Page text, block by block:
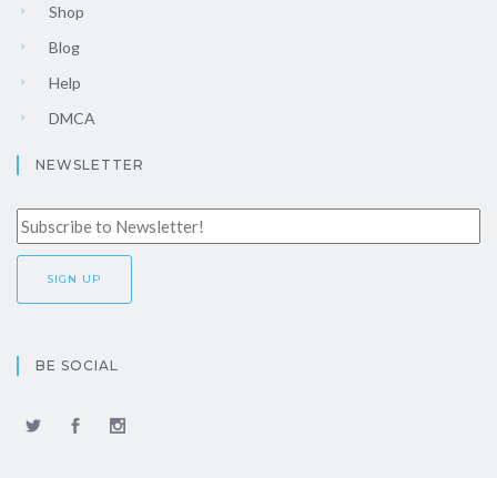
Shop
Blog
Help
DMCA
NEWSLETTER
BE SOCIAL